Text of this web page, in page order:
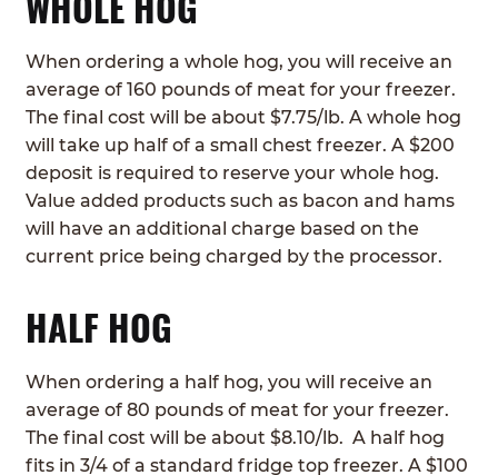
When ordering a whole hog, you will receive an
average of 160 pounds of meat for your freezer.
The final cost will be about $7.75/lb. A whole hog
will take up half of a small chest freezer. A $200
deposit is required to reserve your whole hog.
Value added products such as bacon and hams
will have an additional charge based on the
current price being charged by the processor.
HALF HOG
When ordering a half hog, you will receive an
average of 80 pounds of meat for your freezer.
The final cost will be about $8.10/lb. A half hog
fits in 3/4 of a standard fridge top freezer. A $100